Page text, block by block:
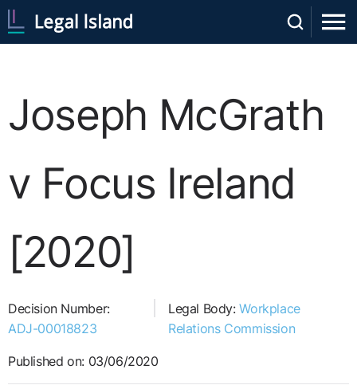
Joseph McGrath
v Focus Ireland
[2020]
Decision Number:
ADJ-00018823
Legal Body:Workplace
Relations Commission
Published on: 03/06/2020